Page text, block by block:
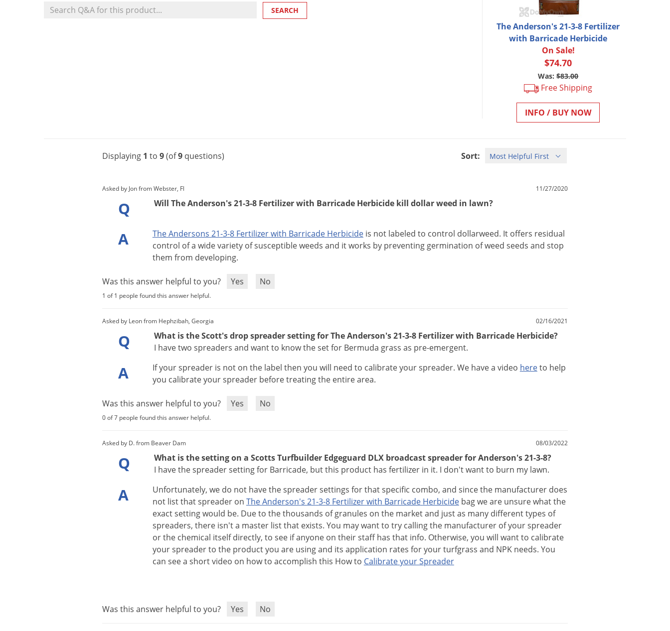
The Anderson's 21-3-8 Fertilizer
with Barricade Herbicide
On Sale!
$74.70
Was:$83.00
Free Shipping
INFO / BUY NOW
Displaying 1 to 9(of9questions) Sort:
Asked by Jon from Webster, Fl 11/27/2020
Q Will The Anderson's 21-3-8 Fertilizer with Barricade Herbicide kill dollar weed in lawn?
A TheAndersons 21-3-8 Fertilizerwith Barricade Herbicide is not labeled to control dollarweed. It offers residual
control ofa widevariety ofsusceptibleweeds and itworks by preventing germination ofweed seeds and stop
them from developing.
Was this answer helpful to you? Yes No
1 of 1 people found this answer helpful.
Asked by Leon from Hephzibah, Georgia 02/16/2021
Q
What is the Scott's drop spreader setting for The Anderson's 21-3-8 Fertilizer with Barricade Herbicide?
I have two spreaders and want to know the set for Bermuda grass as pre-emergent.
A Ifyourspreader is not on the label then you will need to calibrateyourspreader. We havea video hereto help
you calibrateyourspreader beforetreatingthe entirearea.
Was this answer helpful to you? Yes No
0 of 7 people found this answer helpful.
Asked by D. from Beaver Dam 08/03/2022
Q
What is the setting on a Scotts Turfbuilder Edgeguard DLX broadcast spreader for Anderson's 21-3-8?
I have the spreader setting for Barricade, but this product has fertilizer in it. I don't want to burn my lawn.
A Unfortunately, we do not havethespreadersettings forthatspecific combo, and sincethe manufacturer does
not listthatspreader on TheAnderson's 21-3-8 Fertilizerwith Barricade Herbicide bagweare unsurewhatthe
exactsettingwould be. Dueto thethousands of granules on the marketand justas many differenttypes of
spreaders, there isn'ta master listthat exists. You maywantto try callingthe manufacturer ofyourspreader
orthe chemical itself directly, to see ifanyone on theirstaff has that info. Otherwise, you will wantto calibrate
yourspreaderto the productyou are usingand its application rates foryourturfgrass and NPK needs. You
can seea shortvideo on howto accomplish this Howto CalibrateyourSpreader
Was this answer helpful to you? Yes No